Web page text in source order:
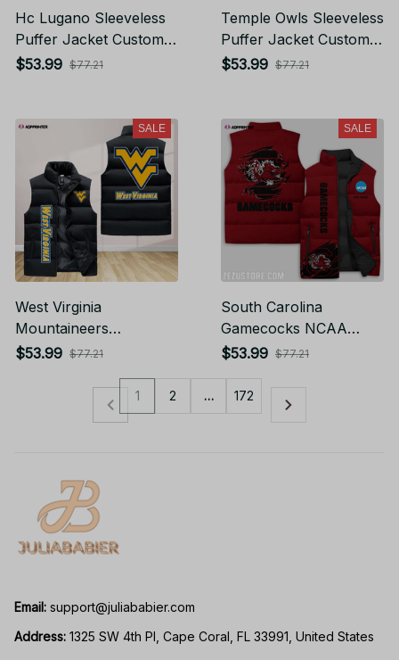
Hc Lugano Sleeveless
Puffer Jacket Custom
For Fans Gifts
$53.99 $77.21
Temple Owls Sleeveless
Puffer Jacket Custom
For Fans Gifts
$53.99 $77.21
SALE
West Virginia
Mountaineers
Sleeveless Puffer
$53.99 $77.21
SALE
South Carolina
Gamecocks NCAA
Sleeveless Puffer
Fans Gifts
$53.99 $77.21
1 2 … 172
Email: support@juliababier.com
Address: 1325 SW 4th Pl, Cape Coral, FL 33991, United States